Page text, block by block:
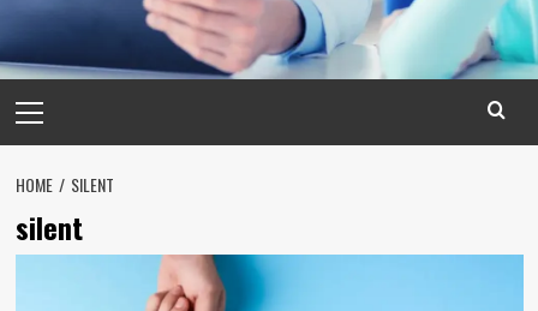
Menu
HOME SILENT
silent